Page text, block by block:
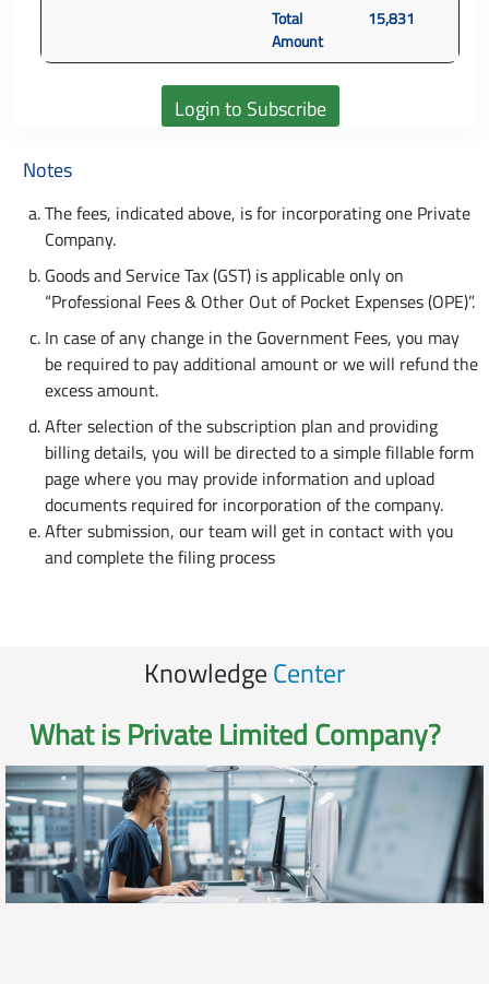
Total
Amount
15,831
Notes
The fees, indicated above, is for incorporating one Private
Company.
Goods and Service Tax (GST) is applicable only on
“Professional Fees & Other Out of Pocket Expenses (OPE)”.
In case of any change in the Government Fees, you may
be required to pay additional amount or we will refund the
excess amount.
After selection of the subscription plan and providing
billing details, you will be directed to a simple fillable form
page where you may provide information and upload
documents required for incorporation of the company.
After submission, our team will get in contact with you
and complete the filing process
KnowledgeCenter
What is Private Limited Company?